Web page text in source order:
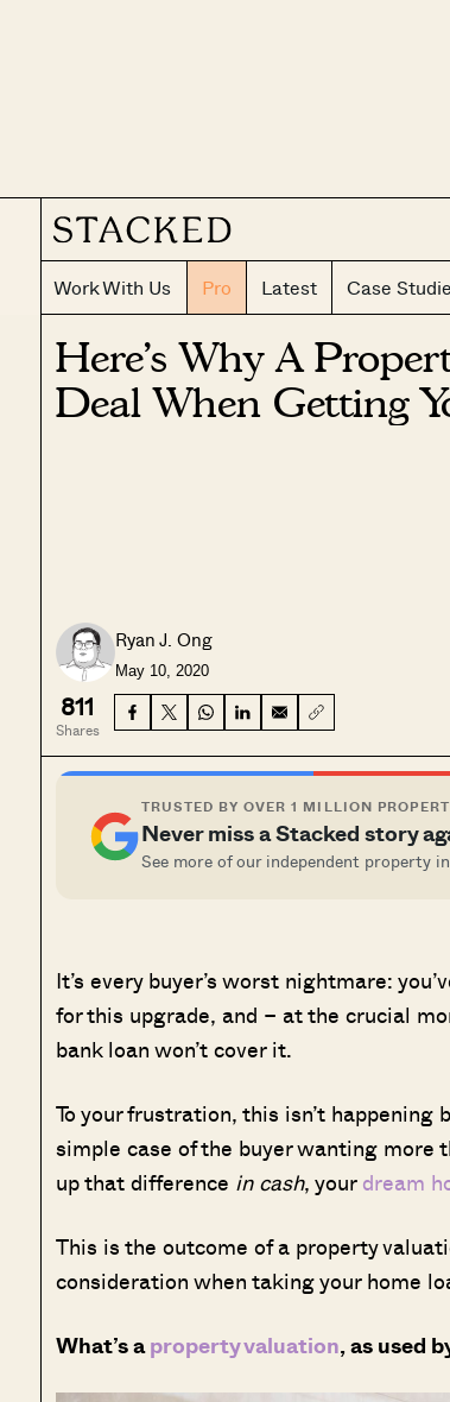
Work With Us Pro Latest Case
Here’s Why A
Deal When Getting
Ryan J. Ong
May 10, 2020
811
Shares
TRUSTED BY OVER 1 MILLION
Never miss a Stacked story
See more of our independent property
It’s every buyer’s worst nightmare:
for this upgrade, and – at the crucial
bank loan won’t cover it.
To your frustration, this isn’t happening
simple case of the buyer wanting more
up that difference in cash, yourdream
This is the outcome of a property
consideration when taking your home
What’s aproperty valuation, as used